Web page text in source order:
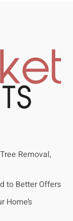
Removal,
to Better Offers
Home’s